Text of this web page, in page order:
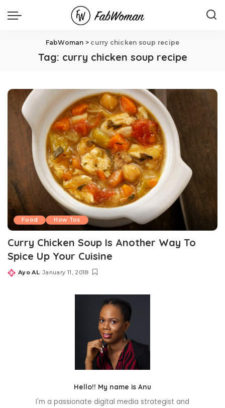
FabWoman > curry chicken soup recipe
Tag: curry chicken soup recipe
Food How Tos
Curry Chicken Soup Is Another Way To
Spice Up Your Cuisine
Posted
Ayo AL January 11, 2018
Hello!! My name is Anu
I'm a passionate digital media strategist and